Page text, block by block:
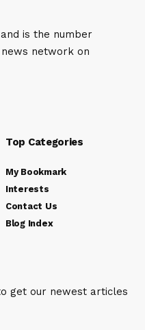
is the number
network on
Top Categories
My Bookmark
Interests
Contact Us
Blog Index
get our newest articles